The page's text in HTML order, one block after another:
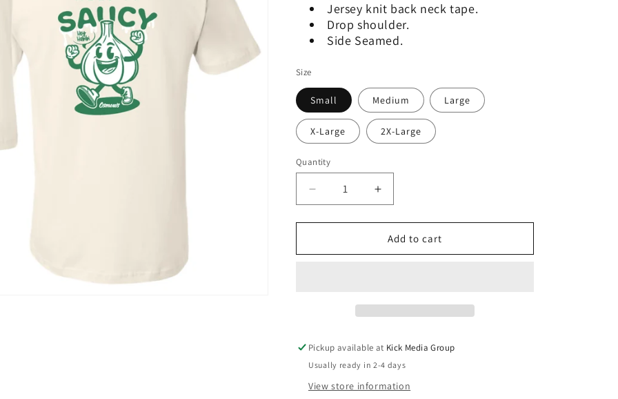
Jersey knit back neck tape.
Drop shoulder.
Side Seamed.
Size
Small Medium Large
X-Large 2X-Large
Quantity
Decrease
quantity
for
Tee
Increase
quantity
for
Graphic
Tee
Add to cart
Pickup available at Kick Media Group
Usually ready in 2-4 days
View store information